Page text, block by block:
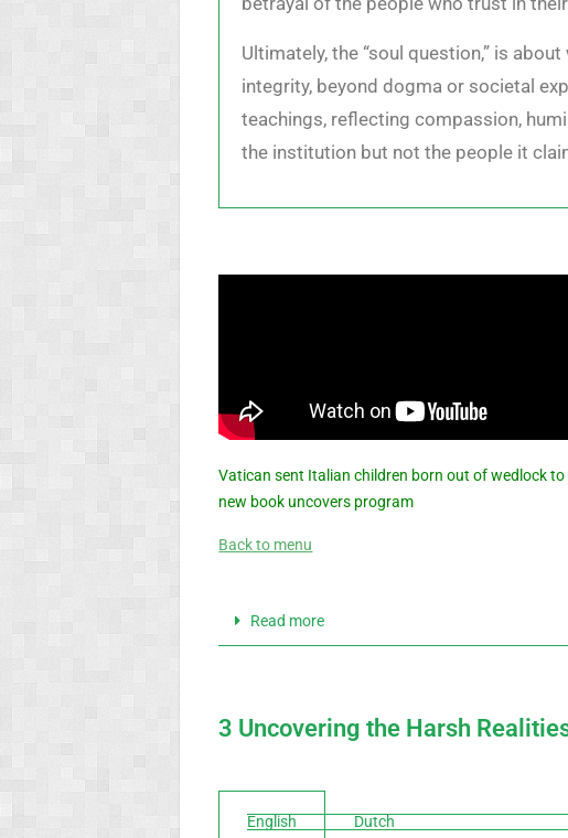
Ultimately, the “soul question,” is
integrity, beyond dogma or societal
teachings, reflecting compassion,
the institution but not the people it
Vatican sent Italian children born out of wedlock
new book uncovers program
Back to menu
Read more
3 Uncovering the Harsh
English Dutch